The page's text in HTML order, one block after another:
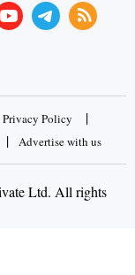
Privacy Policy |
| Advertise with us
Ltd. All rights